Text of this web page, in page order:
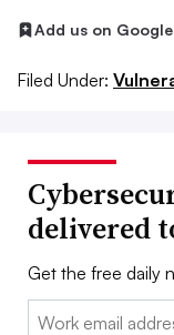
Add us on Google
Filed Under:
delivered
Get the free daily
Email: